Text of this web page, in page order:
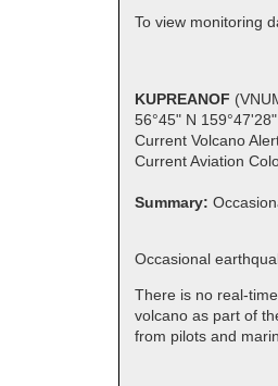
To view monitoring
KUPREANOF
56°45" N
Current Volcano
Current Aviation
Summary:
Occasional
There is no real-
volcano as part of
from pilots and